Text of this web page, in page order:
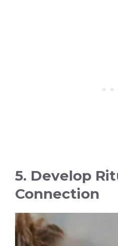
5. Develop
Connection